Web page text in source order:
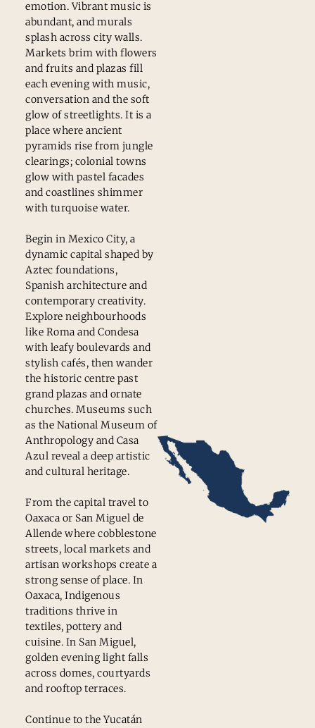
emotion. Vibrant music is
abundant, and murals
splash across city walls.
Markets brim with flowers
and fruits and plazas fill
each evening with music,
conversation and the soft
glow of streetlights. It is a
place where ancient
pyramids rise from jungle
clearings; colonial towns
glow with pastel facades
and coastlines shimmer
with turquoise water.
Begin in Mexico City, a
dynamic capital shaped by
Aztec foundations,
Spanish architecture and
contemporary creativity.
Explore neighbourhoods
like Roma and Condesa
with leafy boulevards and
stylish cafés, then wander
the historic centre past
grand plazas and ornate
churches. Museums such
as the National Museum of
Anthropology and Casa
Azul reveal a deep artistic
and cultural heritage.
From the capital travel to
Oaxaca or San Miguel de
Allende where cobblestone
streets, local markets and
artisan workshops create a
strong sense of place. In
Oaxaca, Indigenous
traditions thrive in
textiles, pottery and
cuisine. In San Miguel,
golden evening light falls
across domes, courtyards
and rooftop terraces.
Continue to the Yucatán